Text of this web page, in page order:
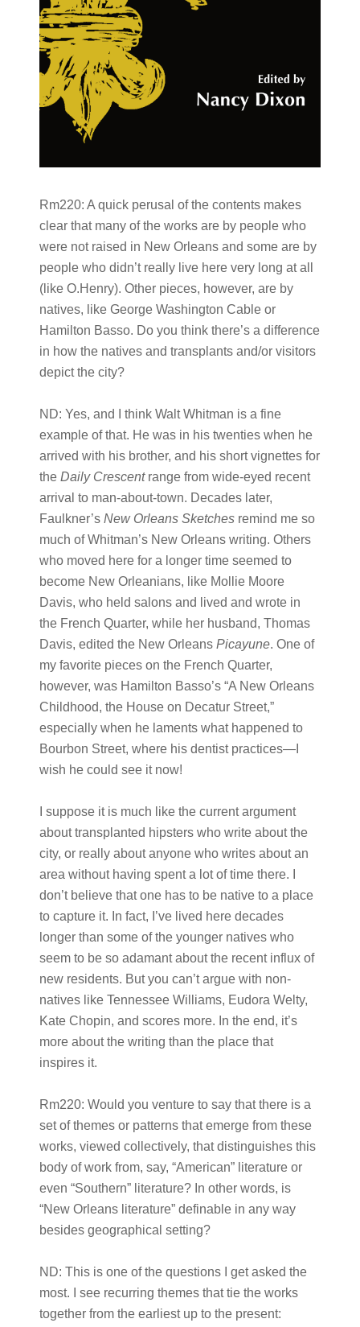
Rm220: A quick perusal of the contents makes
clear that many of the works are by people who
were not raised in New Orleans and some are by
people who didn’t really live here very long at all
(like O.Henry). Other pieces, however, are by
natives, like George Washington Cable or
Hamilton Basso. Do you think there’s a difference
in how the natives and transplants and/or visitors
depict the city?
ND: Yes, and I think Walt Whitman is a fine
example of that. He was in his twenties when he
arrived with his brother, and his short vignettes for
the Daily Crescentrange from wide-eyed recent
arrival to man-about-town. Decades later,
Faulkner’s New Orleans Sketchesremind me so
much of Whitman’s New Orleans writing. Others
who moved here for a longer time seemed to
become New Orleanians, like Mollie Moore
Davis, who held salons and lived and wrote in
the French Quarter, while her husband, Thomas
Davis, edited the New Orleans Picayune. One of
my favorite pieces on the French Quarter,
however, was Hamilton Basso’s “A New Orleans
Childhood, the House on Decatur Street,”
especially when he laments what happened to
Bourbon Street, where his dentist practices—I
wish he could see it now!
I suppose it is much like the current argument
about transplanted hipsters who write about the
city, or really about anyone who writes about an
area without having spent a lot of time there. I
don’t believe that one has to be native to a place
to capture it. In fact, I’ve lived here decades
longer than some of the younger natives who
seem to be so adamant about the recent influx of
new residents. But you can’t argue with non-
natives like Tennessee Williams, Eudora Welty,
Kate Chopin, and scores more. In the end, it’s
more about the writing than the place that
inspires it.
Rm220: Would you venture to say that there is a
set of themes or patterns that emerge from these
works, viewed collectively, that distinguishes this
body of work from, say, “American” literature or
even “Southern” literature? In other words, is
“New Orleans literature” definable in any way
besides geographical setting?
ND: This is one of the questions I get asked the
most. I see recurring themes that tie the works
together from the earliest up to the present: